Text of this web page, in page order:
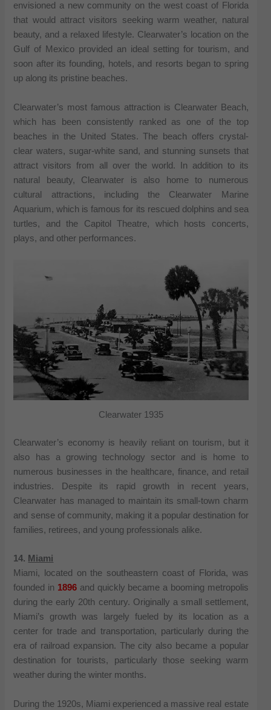
envisioned a new community on the west coast of Florida
that would attract visitors seeking warm weather, natural
beauty, and a relaxed lifestyle. Clearwater’s location on the
Gulf of Mexico provided an ideal setting for tourism, and
soon after its founding, hotels, and resorts began to spring
up along its pristine beaches.
Clearwater’s most famous attraction is Clearwater Beach,
which has been consistently ranked as one of the top
beaches in the United States. The beach offers crystal-
clear waters, sugar-white sand, and stunning sunsets that
attract visitors from all over the world. In addition to its
natural beauty, Clearwater is also home to numerous
cultural attractions, including the Clearwater Marine
Aquarium, which is famous for its rescued dolphins and sea
turtles, and the Capitol Theatre, which hosts concerts,
plays, and other performances.
Clearwater 1935
Clearwater’s economy is heavily reliant on tourism, but it
also has a growing technology sector and is home to
numerous businesses in the healthcare, finance, and retail
industries. Despite its rapid growth in recent years,
Clearwater has managed to maintain its small-town charm
and sense of community, making it a popular destination for
families, retirees, and young professionals alike.
14. Miami
Miami, located on the southeastern coast of Florida, was
founded in 1896and quickly became a booming metropolis
during the early 20th century. Originally a small settlement,
Miami’s growth was largely fueled by its location as a
center for trade and transportation, particularly during the
era of railroad expansion. The city also became a popular
destination for tourists, particularly those seeking warm
weather during the winter months.
During the 1920s, Miami experienced a massive real estate